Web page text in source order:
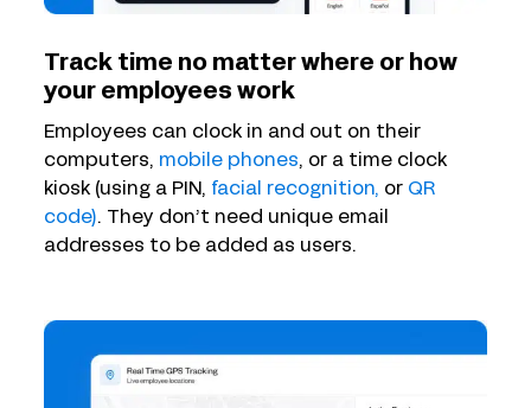
Track time no matter where or how
your employees work
Employees can clock in and out on their
computers, mobile phones, or a time clock
kiosk (using a PIN, facial recognition, or QR
code). They don’t need unique email
addresses to be added as users.